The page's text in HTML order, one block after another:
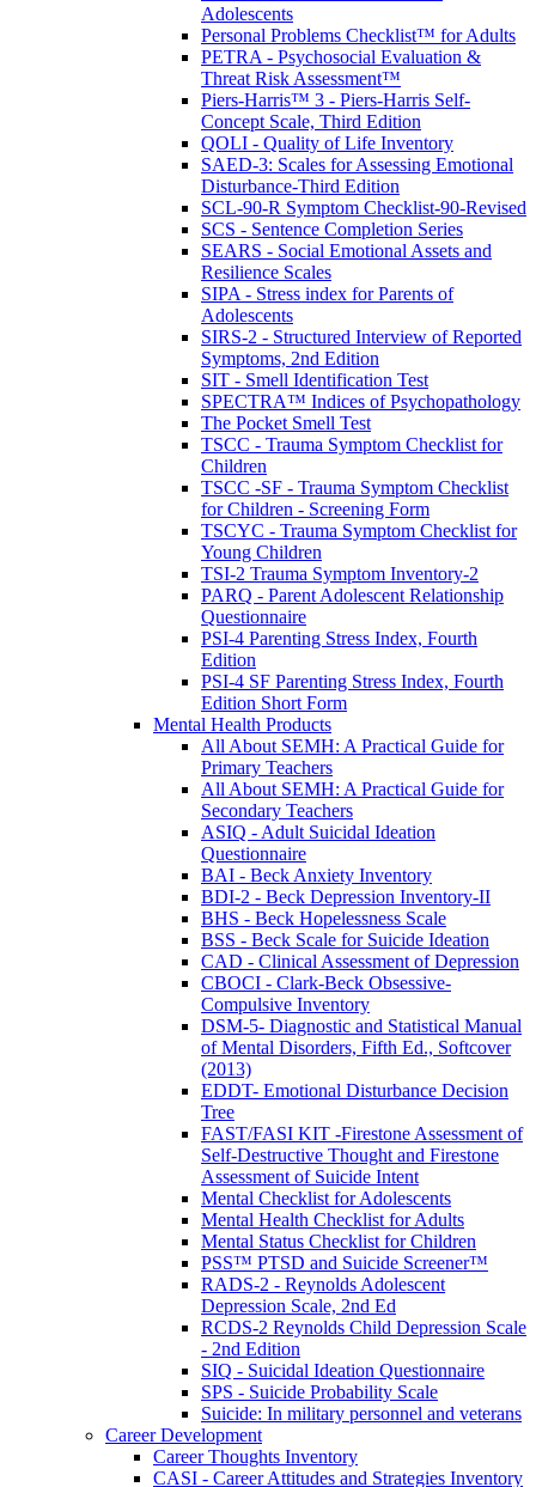
Adolescents
Personal Problems Checklist™ for Adults
PETRA - Psychosocial Evaluation &
Threat Risk Assessment™
Piers-Harris™ 3 - Piers-Harris Self-
Concept Scale, Third Edition
QOLI - Quality of Life Inventory
SAED-3: Scales for Assessing Emotional
Disturbance-Third Edition
SCL-90-R Symptom Checklist-90-Revised
SCS - Sentence Completion Series
SEARS - Social Emotional Assets and
Resilience Scales
SIPA - Stress index for Parents of
Adolescents
SIRS-2 - Structured Interview of Reported
Symptoms, 2nd Edition
SIT - Smell Identification Test
SPECTRA™ Indices of Psychopathology
The Pocket Smell Test
TSCC - Trauma Symptom Checklist for
Children
TSCC -SF - Trauma Symptom Checklist
for Children - Screening Form
TSCYC - Trauma Symptom Checklist for
Young Children
TSI-2 Trauma Symptom Inventory-2
PARQ - Parent Adolescent Relationship
Questionnaire
PSI-4 Parenting Stress Index, Fourth
Edition
PSI-4 SF Parenting Stress Index, Fourth
Edition Short Form
Mental Health Products
All About SEMH: A Practical Guide for
Primary Teachers
All About SEMH: A Practical Guide for
Secondary Teachers
ASIQ - Adult Suicidal Ideation
Questionnaire
BAI - Beck Anxiety Inventory
BDI-2 - Beck Depression Inventory-II
BHS - Beck Hopelessness Scale
BSS - Beck Scale for Suicide Ideation
CAD - Clinical Assessment of Depression
CBOCI - Clark-Beck Obsessive-
Compulsive Inventory
DSM-5- Diagnostic and Statistical Manual
of Mental Disorders, Fifth Ed., Softcover
(2013)
EDDT- Emotional Disturbance Decision
Tree
FAST/FASI KIT -Firestone Assessment of
Self-Destructive Thought and Firestone
Assessment of Suicide Intent
Mental Checklist for Adolescents
Mental Health Checklist for Adults
Mental Status Checklist for Children
PSS™ PTSD and Suicide Screener™
RADS-2 - Reynolds Adolescent
Depression Scale, 2nd Ed
RCDS-2 Reynolds Child Depression Scale
- 2nd Edition
SIQ - Suicidal Ideation Questionnaire
SPS - Suicide Probability Scale
Suicide: In military personnel and veterans
Career Development
Career Thoughts Inventory
CASI - Career Attitudes and Strategies Inventory